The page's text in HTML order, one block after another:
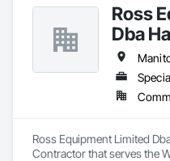
Ross
Dba
Ross Equipment Limited
Contractor that serves the